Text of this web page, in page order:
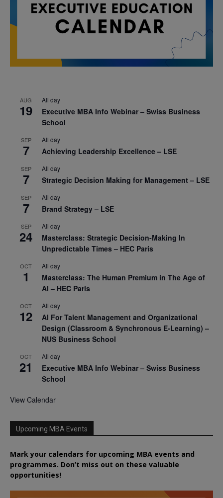
AUG
19
All day
Executive MBA Info Webinar – Swiss Business
School
SEP
7
All day
Achieving Leadership Excellence – LSE
SEP
7
All day
Strategic Decision Making for Management – LSE
SEP
7
All day
Brand Strategy – LSE
SEP
24
All day
Masterclass: Strategic Decision-Making In
Unpredictable Times – HEC Paris
OCT
1
All day
Masterclass: The Human Premium in The Age of
AI – HEC Paris
OCT
12
All day
AI For Talent Management and Organizational
Design (Classroom & Synchronous E-Learning) –
NUS Business School
OCT
21
All day
Executive MBA Info Webinar – Swiss Business
School
View Calendar
Upcoming MBA Events
Mark your calendars for upcoming MBA events and
programmes. Don’t miss out on these valuable
opportunities!